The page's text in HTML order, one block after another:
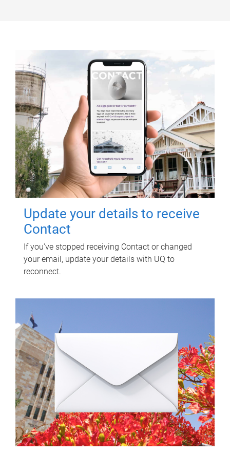
Update your details to receive
Contact
If you've stopped receiving Contact or changed
your email, update your details with UQ to
reconnect.